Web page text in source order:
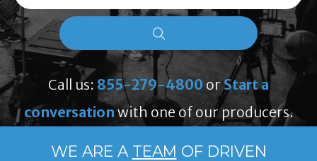
Call us: 855-279-4800 orStart a
conversation with one of our producers.
WE ARE A TEAM OF DRIVEN